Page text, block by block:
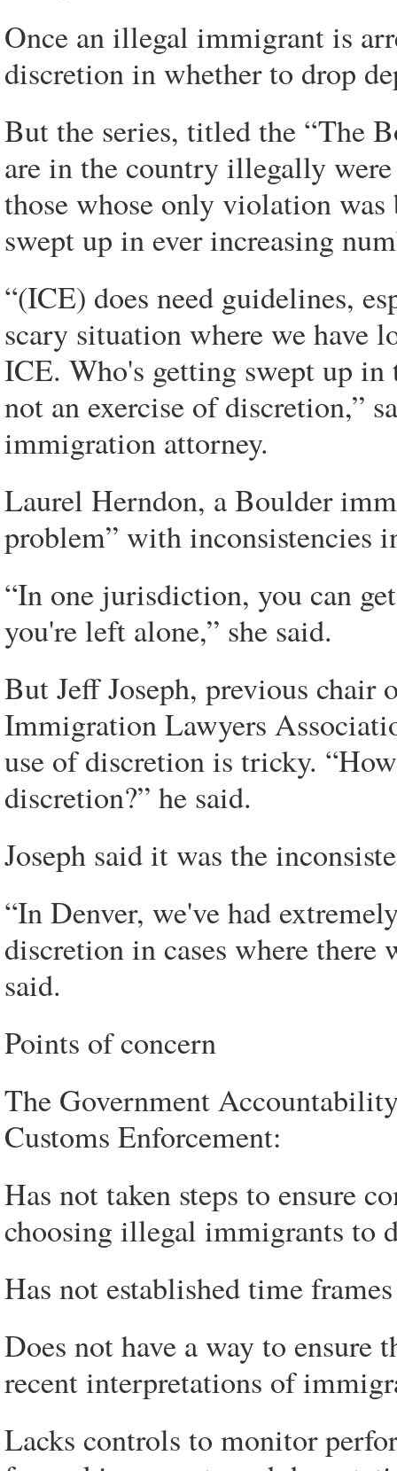
Once an illegal immigrant is
discretion in whether to drop
But the series, titled the “The
are in the country illegally
those whose only violation
swept up in ever increasing
“(ICE) does need guidelines,
scary situation where we have
ICE. Who's getting swept up in
not an exercise of discretion,”
immigration attorney.
Laurel Herndon, a Boulder
problem” with inconsistencies
“In one jurisdiction, you can
you're left alone,” she said.
But Jeff Joseph, previous
Immigration Lawyers
use of discretion is tricky.
discretion?” he said.
Joseph said it was the
“In Denver, we've had
discretion in cases where there
said.
Points of concern
The Government
Customs Enforcement:
Has not taken steps to ensure
choosing illegal immigrants to
Has not established time
Does not have a way to
recent interpretations of
Lacks controls to monitor